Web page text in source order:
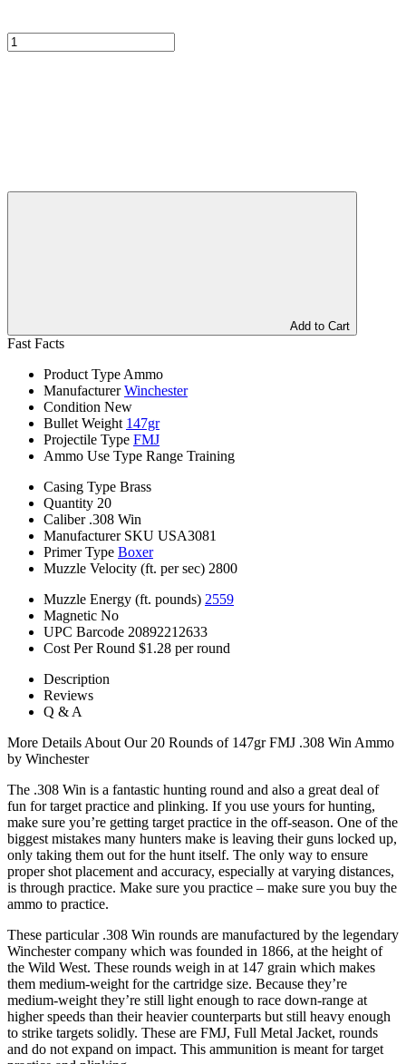
Add to Cart
Fast Facts
Product Type Ammo
Manufacturer Winchester
Condition New
Bullet Weight 147gr
Projectile Type FMJ
Ammo Use Type Range Training
Casing Type Brass
Quantity 20
Caliber .308 Win
Manufacturer SKU USA3081
Primer Type Boxer
Muzzle Velocity (ft. per sec) 2800
Muzzle Energy (ft. pounds) 2559
Magnetic No
UPC Barcode 20892212633
Cost Per Round $1.28 per round
Description
Reviews
Q & A
More Details About Our 20 Rounds of 147gr FMJ .308 Win Ammo
by Winchester
The .308 Win is a fantastic hunting round and also a great deal of
fun for target practice and plinking. If you use yours for hunting,
make sure you’re getting target practice in the off-season. One of the
biggest mistakes many hunters make is leaving their guns locked up,
only taking them out for the hunt itself. The only way to ensure
proper shot placement and accuracy, especially at varying distances,
is through practice. Make sure you practice – make sure you buy the
ammo to practice.
These particular .308 Win rounds are manufactured by the legendary
Winchester company which was founded in 1866, at the height of
the Wild West. These rounds weigh in at 147 grain which makes
them medium-weight for the cartridge size. Because they’re
medium-weight they’re still light enough to race down-range at
higher speeds than their heavier counterparts but still heavy enough
to strike targets solidly. These are FMJ, Full Metal Jacket, rounds
and do not expand on impact. This ammunition is meant for target